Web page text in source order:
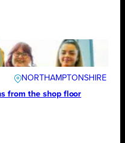
NORTHAMPTONSHIRE
from the shop floor